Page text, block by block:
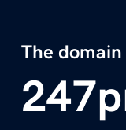
The domain